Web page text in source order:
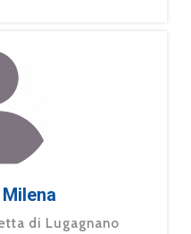
Milena
di Lugagnano